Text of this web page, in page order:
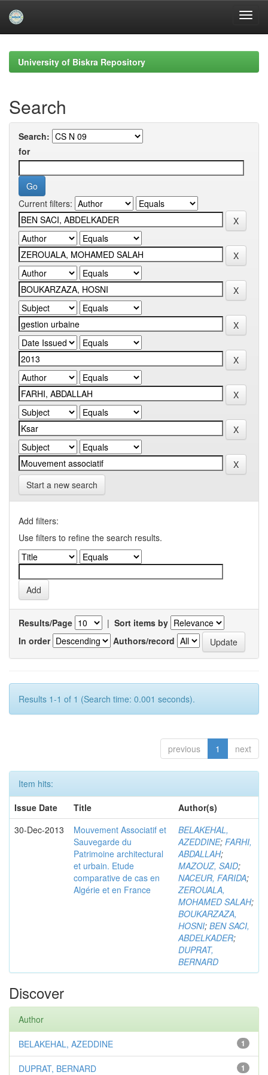
navigationUniversity of Biskra Repository
Search
Search:
for
Current filters:
Start a new search
Add filters:
Use filters to refine the search results.
Results/Page | Sort items by
In order
Authors/record
Results 1-1 of 1 (Search time: 0.001 seconds).
previous 1 next
Item hits:
Issue Date
Title
Author(s)
30-Dec-2013
Mouvement Associatif et
Sauvegarde du
Patrimoine architectural
et urbain. Etude
comparative de cas en
Algérie et en France
BELAKEHAL,
AZEDDINE; FARHI,
ABDALLAH;
MAZOUZ, SAID;
NACEUR, FARIDA;
ZEROUALA,
MOHAMED SALAH;
BOUKARZAZA,
HOSNI; BEN SACI,
ABDELKADER;
DUPRAT,
BERNARD
Discover
Author
1
BELAKEHAL, AZEDDINE
1
DUPRAT, BERNARD